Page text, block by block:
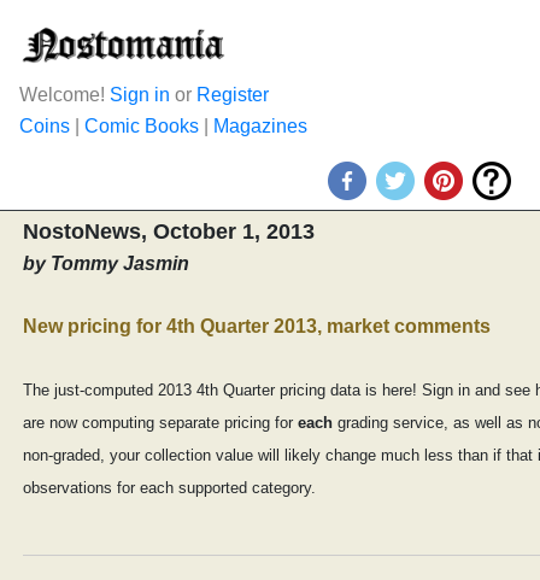
Welcome! Sign in or Register
Coins
Comic Books Magazines
NostoNews, October 1, 2013
by Tommy Jasmin
New pricing for 4th Quarter 2013, market comments
The just-computed 2013 4th Quarter pricing data is here! Sign in and
are now computing separate pricing for each grading service, as well as
non-graded, your collection value will likely change much less than if
observations for each supported category.